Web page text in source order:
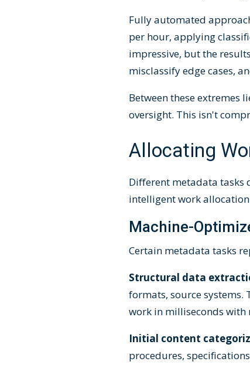
Fully automated
per hour, applying
impressive, but the
misclassify edge cases,
Between these extremes
oversight. This isn't
Allocating
Different metadata tasks
intelligent work
Machine-
Certain metadata tasks
Structural data
formats, source
work in milliseconds with
Initial content
procedures,